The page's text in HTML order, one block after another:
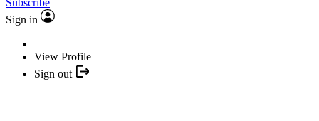
Subscribe
Sign in
View Profile
Sign out